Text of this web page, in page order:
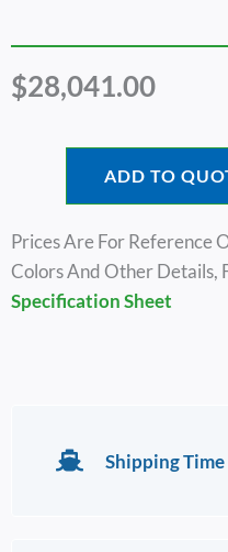
$28,041.00
ADD TO
Prices Are For Reference
Colors And Other Details,
Specification Sheet
Shipping Time